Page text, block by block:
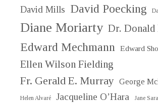
David Mills David Poecking
Diane Moriarty Dr. Donald
Edward Mechmann Edward
Ellen Wilson Fielding
Fr. Gerald E. Murray George
Helen Alvaré Jacqueline O’Hara Jane